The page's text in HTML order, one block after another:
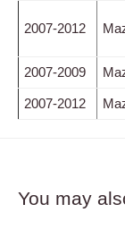
2007-2012
2007-2009
2007-2012
You may